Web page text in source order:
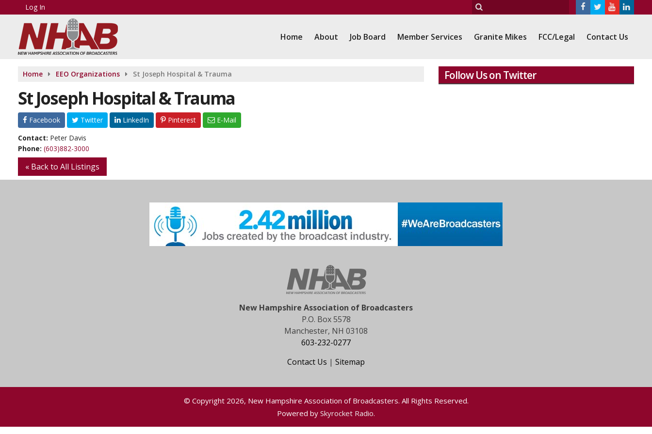
Log In
Home About Job Board Member Services Granite Mikes FCC/Legal Contact Us
Home EEO Organizations St Joseph Hospital & Trauma
St Joseph Hospital & Trauma
Facebook Twitter LinkedIn Pinterest
E-Mail
Contact: Peter Davis
Phone: (603)882-3000
« Back to All Listings
Follow Us on Twitter
New Hampshire Association of Broadcasters
P.O. Box 5578
Manchester, NH 03108
603-232-0277
Contact Us | Sitemap
© Copyright 2026, New Hampshire Association of Broadcasters. All Rights Reserved.
Powered by Skyrocket Radio.